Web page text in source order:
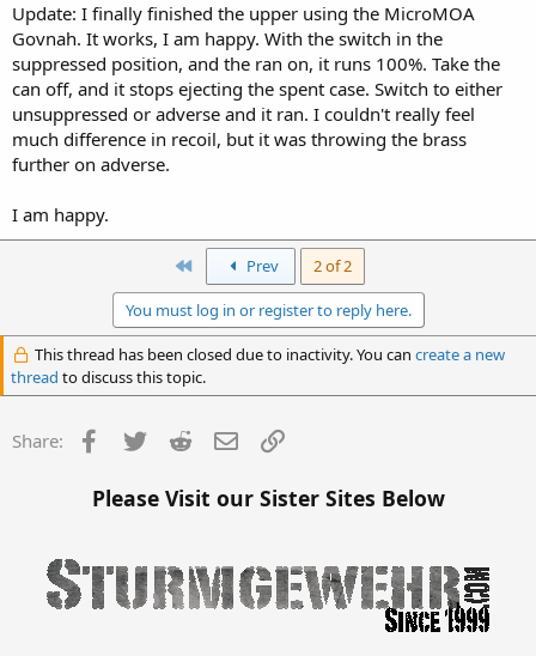
Update: I finally finished the upper using the MicroMOA
Govnah. It works, I am happy. With the switch in the
suppressed position, and the ran on, it runs 100%. Take the
can off, and it stops ejecting the spent case. Switch to either
unsuppressed or adverse and it ran. I couldn't really feel
much difference in recoil, but it was throwing the brass
further on adverse.
I am happy.
First Prev 2 of 2
You must log in or register to reply here.
This thread has been closed due to inactivity. You can create a new
thread to discuss this topic.
Share: Facebook
Twitter Reddit Email
Please Visit our Sister Sites Below